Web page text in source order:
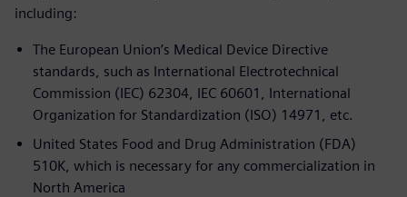
including:
The European Union’s Medical Device Directive
standards, such as International Electrotechnical
Commission (IEC) 62304, IEC 60601, International
Organization for Standardization (ISO) 14971, etc.
United States Food and Drug Administration (FDA)
510K, which is necessary for any commercialization in
North America